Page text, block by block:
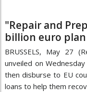
"Repair and
billion euro
BRUSSELS, May 27
unveiled on
then disburse to EU
loans to help them